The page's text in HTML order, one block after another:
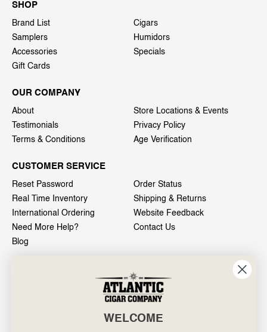
SHOP
Brand List
Cigars
Samplers
Humidors
Accessories
Specials
Gift Cards
OUR COMPANY
About
Store Locations & Events
Testimonials
Privacy Policy
Terms & Conditions
Age Verification
CUSTOMER SERVICE
Reset Password
Order Status
Real Time Inventory
Shipping & Returns
International Ordering
Website Feedback
Need More Help?
Contact Us
Blog
601 General Washington Avenue
Norristown, PA 19403
WELCOME